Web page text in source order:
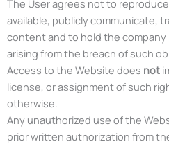
The User agrees not to
available, publicly communicate,
content and to hold the company
arising from the breach of such
Access to the Website does not
license, or assignment of such
otherwise.
Any unauthorized use of the
prior written authorization from